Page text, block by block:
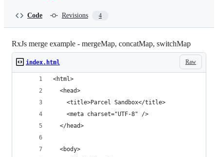
Code Revisions 4
RxJs merge example - mergeMap, concatMap, switchMap
Raw
index.html
<html>
  <head>
    <title>Parcel Sandbox</title>
    <meta charset="UTF-8" />
  </head>
  <body>